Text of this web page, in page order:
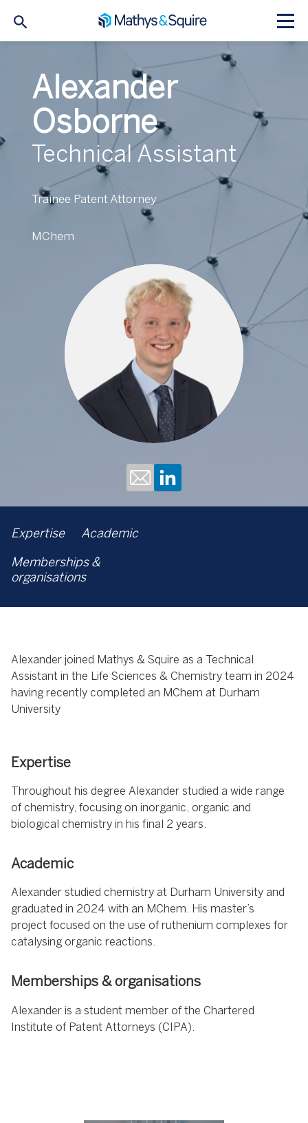
Alexander
Osborne
Technical Assistant
Trainee Patent Attorney
MChem
Expertise Academic
Memberships &
organisations
Alexander joined Mathys & Squire as a Technical
Assistant in the Life Sciences & Chemistry team in 2024
having recently completed an MChem at Durham
University
Expertise
Throughout his degree Alexander studied a wide range
of chemistry, focusing on inorganic, organic and
biological chemistry in his final 2 years.
Academic
Alexander studied chemistry at Durham University and
graduated in 2024 with an MChem. His master’s
project focused on the use of ruthenium complexes for
catalysing organic reactions.
Memberships & organisations
Alexander is a student member of the Chartered
Institute of Patent Attorneys (CIPA).